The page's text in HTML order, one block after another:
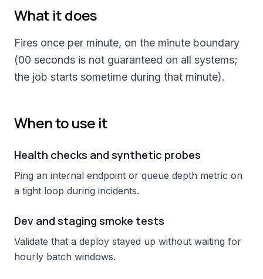
What it does
Fires once per minute, on the minute boundary
(00 seconds is not guaranteed on all systems;
the job starts sometime during that minute).
When to use it
Health checks and synthetic probes
Ping an internal endpoint or queue depth metric on
a tight loop during incidents.
Dev and staging smoke tests
Validate that a deploy stayed up without waiting for
hourly batch windows.